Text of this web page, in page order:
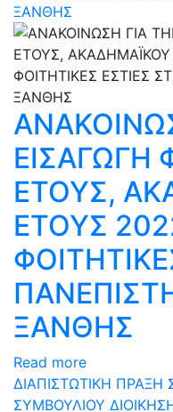
ΞΑΝΘΗΣ
ΕΙΣΑΓΩΓΗ
ΕΤΟΥΣ,
ΕΤΟΥΣ
ΞΑΝΘΗΣ
Read more
ΔΙΑΠΙΣΤΩΤΙΚΗ
ΣΥΜΒΟΥΛΙΟΥ